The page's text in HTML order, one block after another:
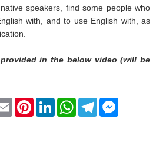
speakers, find some people who
with, and to use English with, as
in the below video (will be
Email PinterestLinkedInWhatsAppTelegram